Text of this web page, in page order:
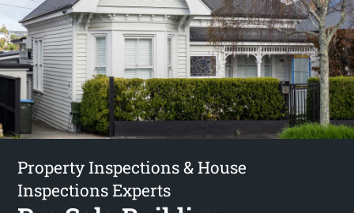
Property Inspections & House
Inspections Experts